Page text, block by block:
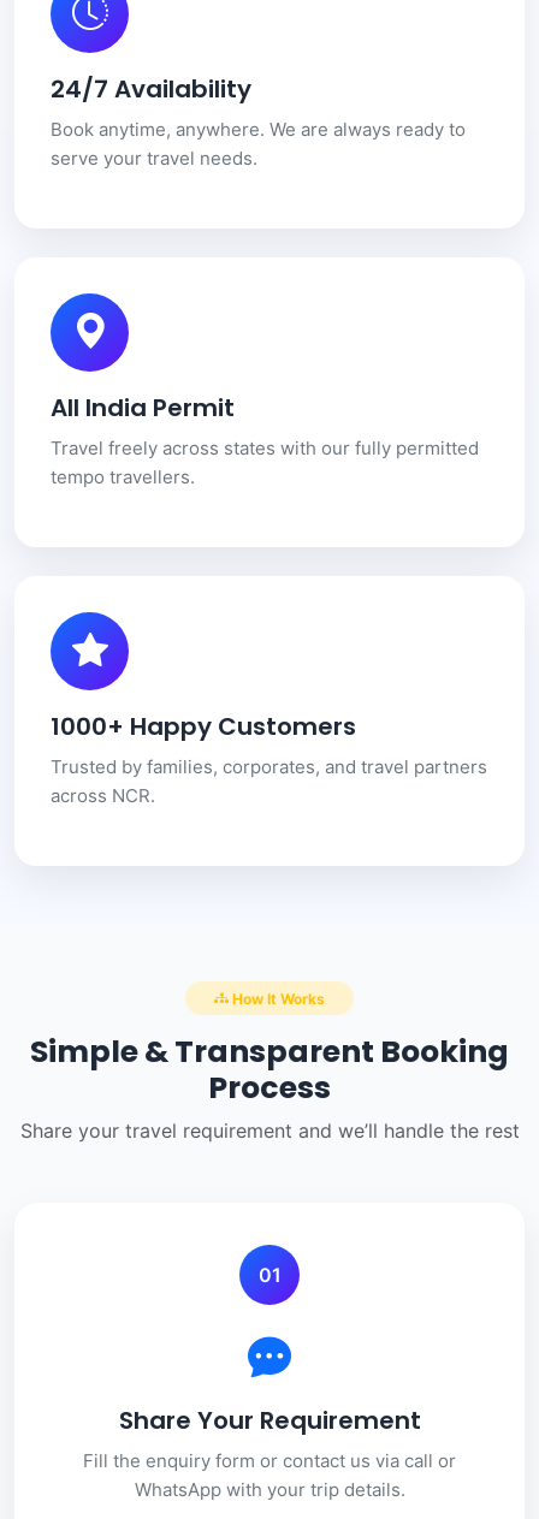
24/7 Availability
Book anytime, anywhere. We are always ready to
serve your travel needs.
All India Permit
Travel freely across states with our fully permitted
tempo travellers.
1000+ Happy Customers
Trusted by families, corporates, and travel partners
across NCR.
How It Works
Simple & Transparent Booking
Process
Share your travel requirement and we’ll handle the rest
01
Share Your Requirement
Fill the enquiry form or contact us via call or
WhatsApp with your trip details.